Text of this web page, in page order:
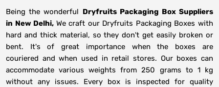
Being the wonderful Dryfruits Packaging Box Suppliers
in New Delhi, We craft our Dryfruits Packaging Boxes with
hard and thick material, so they don't get easily broken or
bent. It's of great importance when the boxes are
couriered and when used in retail stores. Our boxes can
accommodate various weights from 250 grams to 1 kg
without any issues. Every box is inspected for quality